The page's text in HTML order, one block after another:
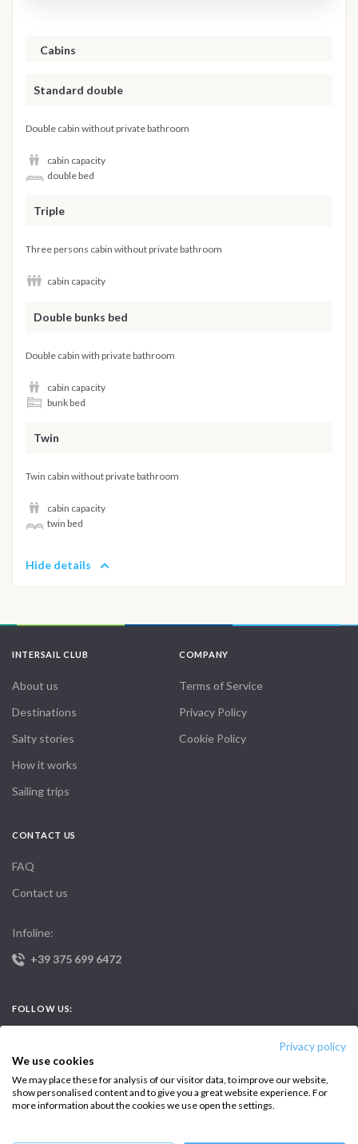
Privacy policy
We use cookies
We may place these for analysis of our visitor data, to improve our website,
show personalised content and to give you a great website experience. For
more information about the cookies we use open the settings.
Cabins
Standard double
Double cabin without private bathroom
cabin capacity
double bed
Triple
Three persons cabin without private bathroom
cabin capacity
Double bunks bed
Double cabin with private bathroom
cabin capacity
bunk bed
Twin
Twin cabin without private bathroom
cabin capacity
twin bed
Hide details
INTERSAIL CLUB
About us
Destinations
Salty stories
How it works
Sailing trips
COMPANY
Terms of Service
Privacy Policy
Cookie Policy
CONTACT US
FAQ
Contact us
Infoline:
+39 375 699 6472
FOLLOW US: